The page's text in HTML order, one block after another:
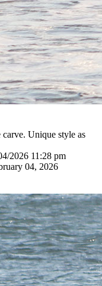
Unique style as
2026 11:28 pm
04, 2026